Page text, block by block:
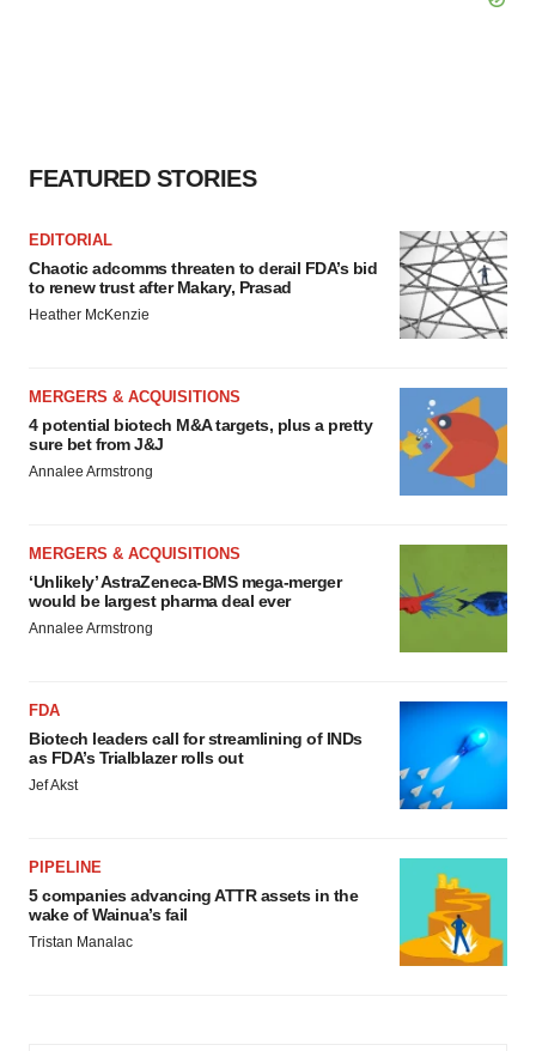
FEATURED STORIES
EDITORIAL
Chaotic adcomms threaten to derail FDA’s bid
to renew trust after Makary, Prasad
Heather McKenzie
MERGERS & ACQUISITIONS
4 potential biotech M&A targets, plus a pretty
sure bet from J&J
Annalee Armstrong
MERGERS & ACQUISITIONS
‘Unlikely’ AstraZeneca-BMS mega-merger
would be largest pharma deal ever
Annalee Armstrong
FDA
Biotech leaders call for streamlining of INDs
as FDA’s Trialblazer rolls out
Jef Akst
PIPELINE
5 companies advancing ATTR assets in the
wake of Wainua’s fail
Tristan Manalac